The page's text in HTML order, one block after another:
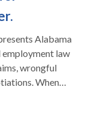
Alabama
law
wrongful
When
mistreatment